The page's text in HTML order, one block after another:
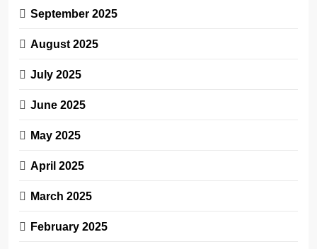
September 2025
August 2025
July 2025
June 2025
May 2025
April 2025
March 2025
February 2025